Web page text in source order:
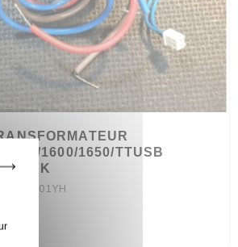
1600/1650/TTUSB
€